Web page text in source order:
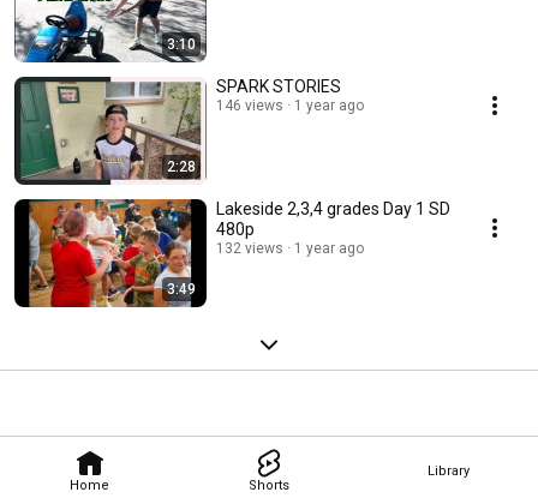
Home Shorts
Library
3:10
2:28
SPARK STORIES
146 views 1 year ago
3:49
Lakeside 2,3,4 grades Day 1 SD
480p
132 views 1 year ago